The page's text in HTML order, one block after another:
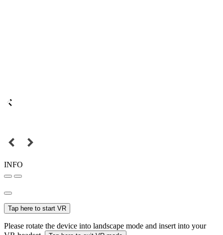
INFO
Tap here to start VR
Please rotate the device into landscape mode and insert into your